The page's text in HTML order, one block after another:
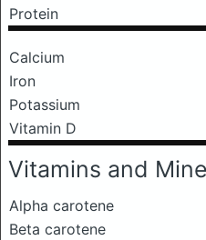
Protein
Calcium
Iron
Potassium
Vitamin D
Vitamins and
Alpha carotene
Beta carotene